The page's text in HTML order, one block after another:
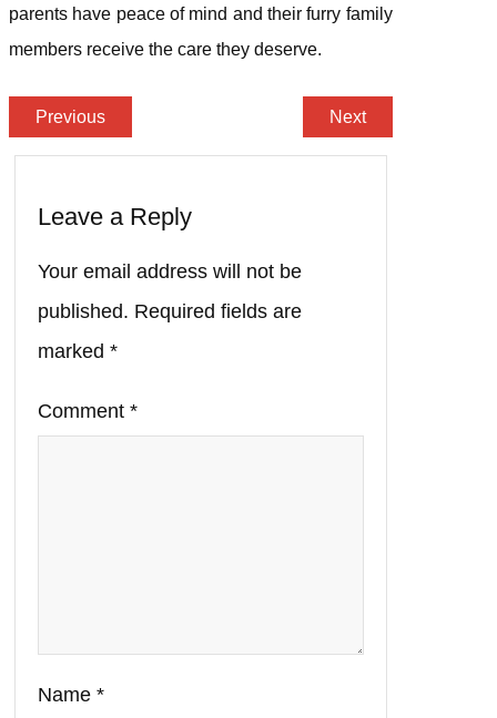
parents have peace of mind and their furry family
members receive the care they deserve.
Previous Next
Leave a Reply
Your email address will not be
published. Required fields are
marked *
Comment *
Name *